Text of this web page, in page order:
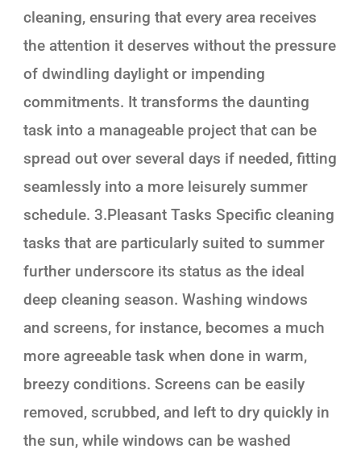
cleaning, ensuring that every area receives
the attention it deserves without the pressure
of dwindling daylight or impending
commitments. It transforms the daunting
task into a manageable project that can be
spread out over several days if needed, fitting
seamlessly into a more leisurely summer
schedule. 3.Pleasant Tasks Specific cleaning
tasks that are particularly suited to summer
further underscore its status as the ideal
deep cleaning season. Washing windows
and screens, for instance, becomes a much
more agreeable task when done in warm,
breezy conditions. Screens can be easily
removed, scrubbed, and left to dry quickly in
the sun, while windows can be washed